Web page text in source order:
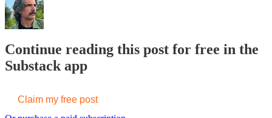
Continue reading this post for free in the
Substack app
Claim my free post